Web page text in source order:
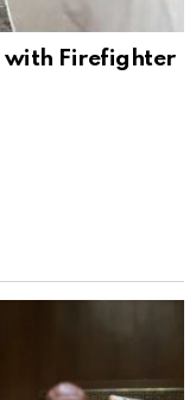
with Firefighter